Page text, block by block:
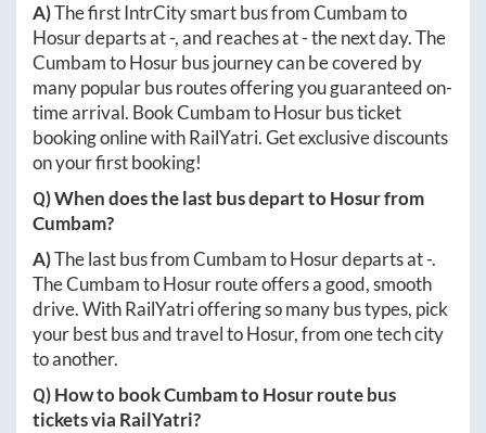
A)The first IntrCity smart bus fromCumbamto
Hosurdeparts at-, and reaches at-the next day. The
CumbamtoHosurbus journey can be covered by
many popular bus routes offering you guaranteed on-
time arrival. BookCumbamtoHosurbus ticket
booking online with RailYatri. Get exclusive discounts
on your first booking!
Q) When does the last bus depart toHosurfrom
Cumbam?
A)The last bus fromCumbamtoHosurdeparts at-.
TheCumbamtoHosurroute offers a good, smooth
drive. With RailYatri offering so many bus types, pick
your best bus and travel toHosur, from one tech city
to another.
Q) How to bookCumbamtoHosurroute bus
tickets via RailYatri?